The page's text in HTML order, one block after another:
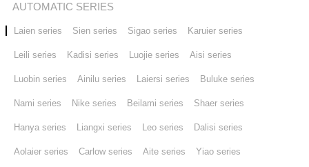
Contact us
AUTOMATIC SERIES
Laien series Sien series Sigao series Karuier series
Leili series Kadisi series Luojie series Aisi series
Luobin series Ainilu series Laiersi series Buluke series
Nami series Nike series Beilami series Shaer series
Hanya series Liangxi series Leo series Dalisi series
Aolaier series Carlow series Aite series Yiao series